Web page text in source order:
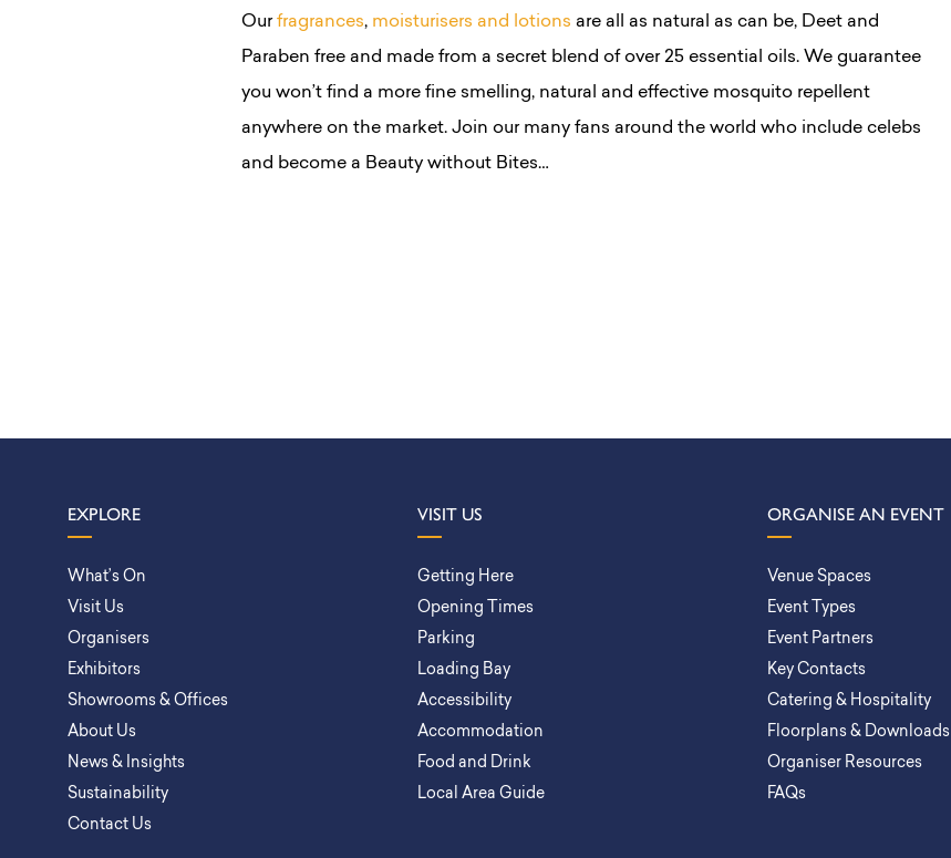
Ourfragrances, moisturisers and lotions are all as natural as can be, Deet and
Paraben free and made from a secret blend of over 25 essential oils. We guarantee
you won’t find a more fine smelling, natural and effective mosquito repellent
anywhere on the market. Join our many fans around the world who include celebs
and become a Beauty without Bites…
EXPLORE
What’s On
Visit Us
Organisers
Exhibitors
Showrooms & Offices
About Us
News & Insights
Sustainability
Contact Us
VISIT US
Getting Here
Opening Times
Parking
Loading Bay
Accessibility
Accommodation
Food and Drink
Local Area Guide
ORGANISE AN EVENT
Venue Spaces
Event Types
Event Partners
Key Contacts
Catering & Hospitality
Floorplans & Downloads
Organiser Resources
FAQs